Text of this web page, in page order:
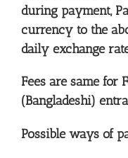
during payment,
currency to the
daily exchange
Fees are same for
(Bangladeshi)
Possible ways of